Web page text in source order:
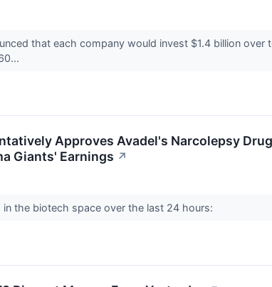
that each company would invest $1.4 billion
Approves Avadel's Narcolepsy
Giants' Earnings ↗
the biotech space over the last 24 hours: